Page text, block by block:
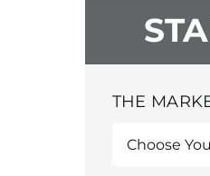
THE